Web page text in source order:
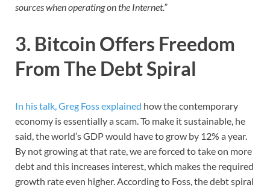
sources when operating on the Internet.”
3. Bitcoin Offers Freedom
From The Debt Spiral
In his talk, Greg Foss explained how the contemporary
economy is essentially a scam. To make it sustainable, he
said, the world’s GDP would have to grow by 12% a year.
By not growing at that rate, we are forced to take on more
debt and this increases interest, which makes the required
growth rate even higher. According to Foss, the debt spiral